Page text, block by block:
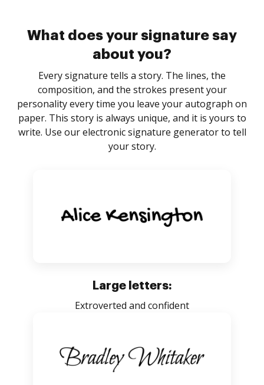
What does your signature say
about you?
Every signature tells a story. The lines, the
composition, and the strokes present your
personality every time you leave your autograph on
paper. This story is always unique, and it is yours to
write. Use our electronic signature generator to tell
your story.
Large letters:
Extroverted and confident